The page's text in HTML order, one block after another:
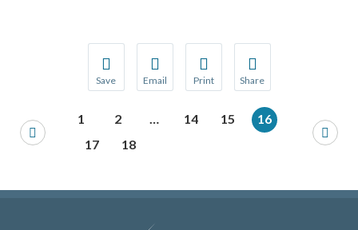
Save
Save your favorite pages and receive
You will be prompted to log in to your NCQA
Email
Share this page with a friend or
We do not share your information with
Print
Print this page.
Share
Share this page with
We do not share your
1 2 … 14 15
16
17
18